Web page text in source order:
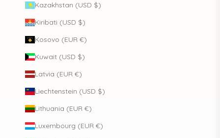
Kazakhstan (USD $)
Kiribati (USD $)
Kosovo (EUR €)
Kuwait (USD $)
Latvia (EUR €)
Liechtenstein (USD $)
Lithuania (EUR €)
Luxembourg (EUR €)